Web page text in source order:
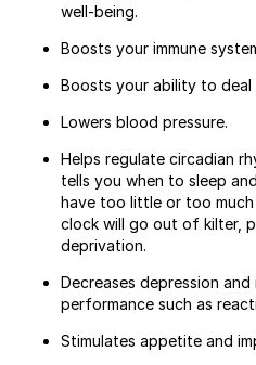
well-being.
Boosts your immune
Boosts your ability to deal
Lowers blood pressure.
Helps regulate circadian
tells you when to sleep
have too little or too
clock will go out of kilter,
deprivation.
Decreases depression
performance such as
Stimulates appetite and